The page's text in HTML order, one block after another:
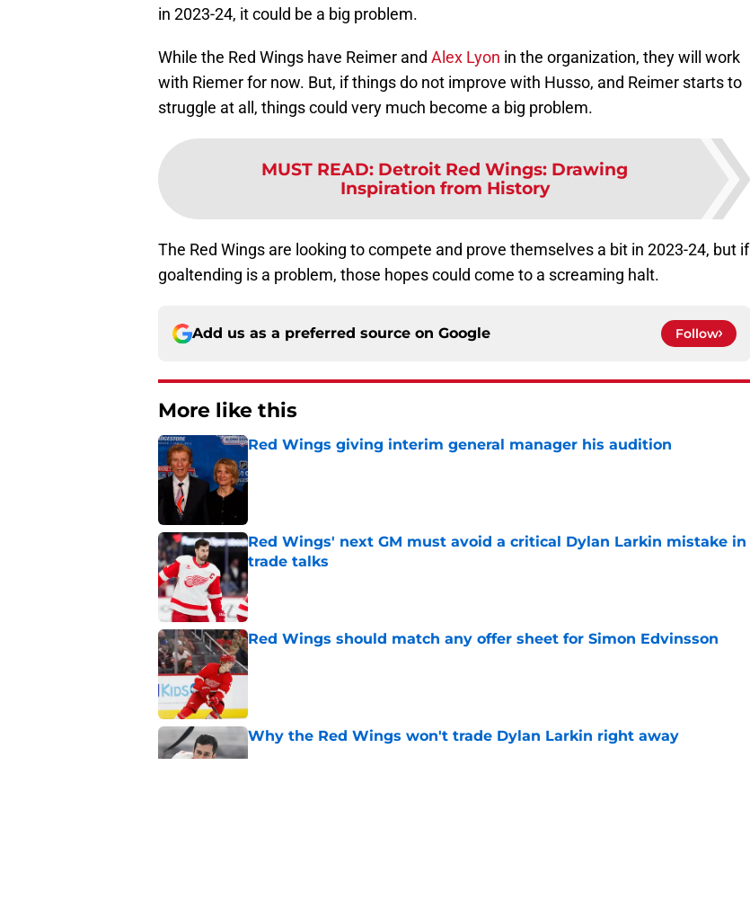
in 2023-24, it could be a big problem.
While the Red Wings have Reimer and Alex Lyon in the organization, they will work
with Riemer for now. But, if things do not improve with Husso, and Reimer starts to
struggle at all, things could very much become a big problem.
MUST READ: Detroit Red Wings: Drawing
Inspiration from History
The Red Wings are looking to compete and prove themselves a bit in 2023-24, but if
goaltending is a problem, those hopes could come to a screaming halt.
Add us as a preferred source on Google Follow
More like this
Red Wings giving interim general manager his audition
Published by on Invalid Date
Red Wings' next GM must avoid a critical Dylan Larkin mistake in
trade talks
Published by on Invalid Date
Red Wings should match any offer sheet for Simon Edvinsson
Published by on Invalid Date
Why the Red Wings won't trade Dylan Larkin right away
Published by on Invalid Date